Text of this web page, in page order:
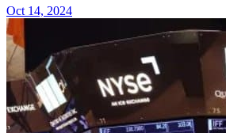
Oct 14, 2024